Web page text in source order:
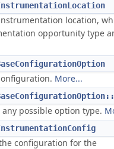
location,
opportunity type
More...
possible option type.
configuration for the